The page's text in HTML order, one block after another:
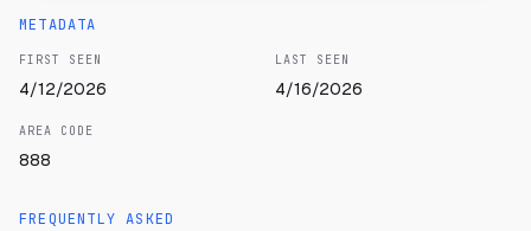
METADATA
FIRST SEEN
4/12/2026
LAST SEEN
4/16/2026
AREA CODE
888
FREQUENTLY ASKED